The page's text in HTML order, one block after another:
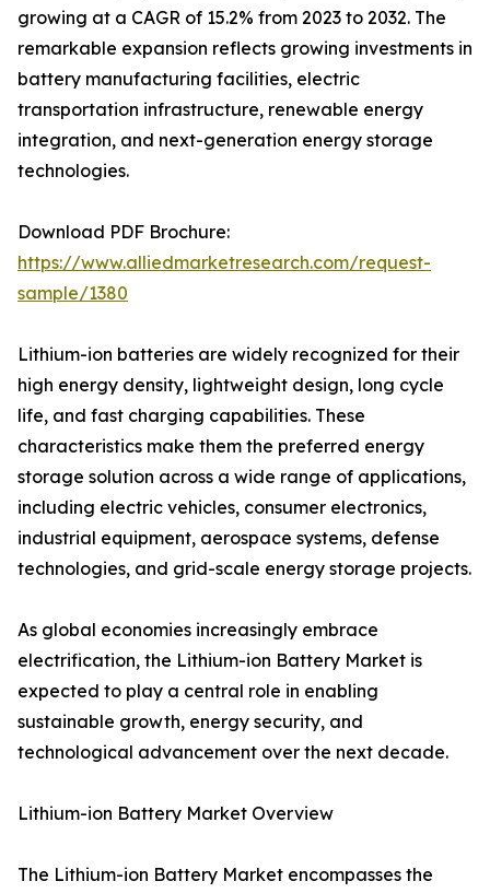
growing at a CAGR of 15.2% from 2023 to 2032. The
remarkable expansion reflects growing investments in
battery manufacturing facilities, electric
transportation infrastructure, renewable energy
integration, and next-generation energy storage
technologies.
Download PDF Brochure:
https://www.alliedmarketresearch.com/request-
sample/1380
Lithium-ion batteries are widely recognized for their
high energy density, lightweight design, long cycle
life, and fast charging capabilities. These
characteristics make them the preferred energy
storage solution across a wide range of applications,
including electric vehicles, consumer electronics,
industrial equipment, aerospace systems, defense
technologies, and grid-scale energy storage projects.
As global economies increasingly embrace
electrification, the Lithium-ion Battery Market is
expected to play a central role in enabling
sustainable growth, energy security, and
technological advancement over the next decade.
Lithium-ion Battery Market Overview
The Lithium-ion Battery Market encompasses the